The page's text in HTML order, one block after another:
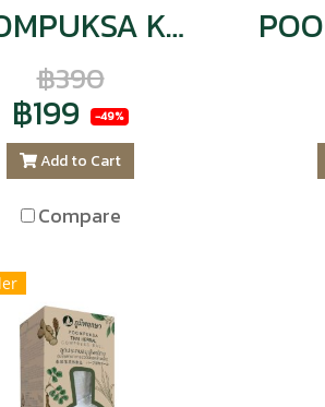
POOMPUKSA Kaffir Lime Herbal Shampoo 200ml. CODE : 9141
฿390
฿199 -49%
Add to Cart
Compare